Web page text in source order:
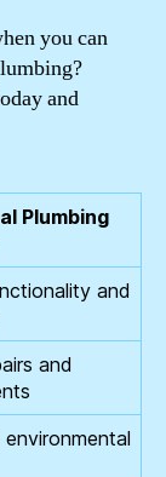
you can
and
Plumbing
and
and